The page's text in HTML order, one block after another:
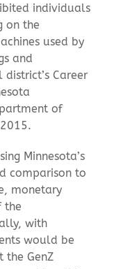
individuals
on the
used by
and
Career
of
Minnesota’s
comparison to
monetary
the
with
would be
the GenZ